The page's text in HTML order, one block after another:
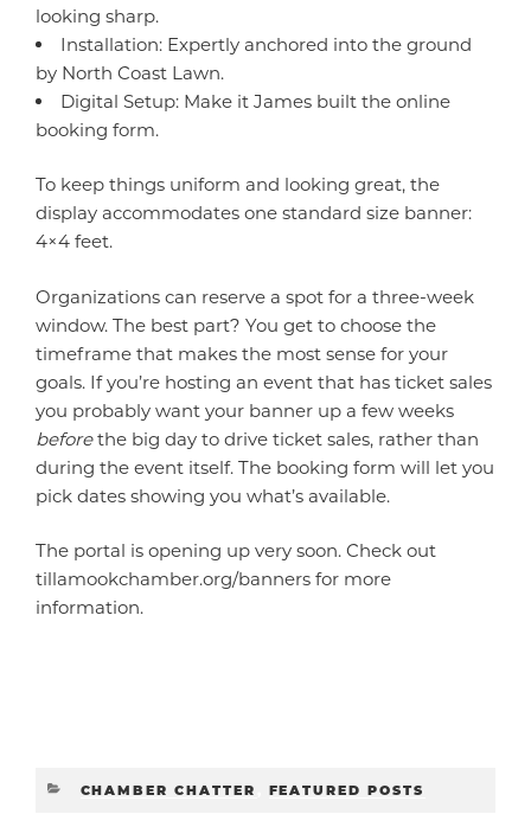
looking sharp.
Installation: Expertly anchored into the ground
by North Coast Lawn.
Digital Setup: Make it James built the online
booking form.
To keep things uniform and looking great, the
display accommodates one standard size banner:
4×4 feet.
Organizations can reserve a spot for a three-week
window. The best part? You get to choose the
timeframe that makes the most sense for your
goals. If you’re hosting an event that has ticket sales
you probably want your banner up a few weeks
beforethe big day to drive ticket sales, rather than
during the event itself. The booking form will let you
pick dates showing you what’s available.
The portal is opening up very soon. Check out
tillamookchamber.org/banners for more
information.
CATEGORIES
CHAMBER CHATTER FEATURED POSTS